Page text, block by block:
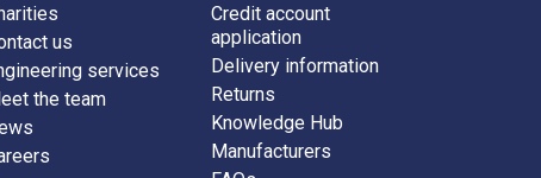
us
services
the team
Credit account
application
Delivery information
Returns
Knowledge Hub
Manufacturers